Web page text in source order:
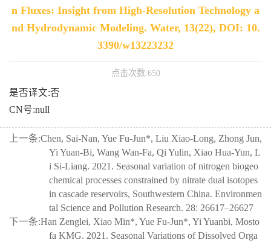
n Fluxes: Insight from High-Resolution Technology a
nd Hydrodynamic Modeling. Water, 13(22), DOI: 10.
3390/w13223232
点击次数:650
是否译文:否
CN号:null
上一条:Chen, Sai-Nan, Yue Fu-Jun*, Liu Xiao-Long, Zhong Jun,
Yi Yuan-Bi, Wang Wan-Fa, Qi Yulin, Xiao Hua-Yun, L
i Si-Liang. 2021. Seasonal variation of nitrogen biogeo
chemical processes constrained by nitrate dual isotopes
in cascade reservoirs, Southwestern China. Environmen
tal Science and Pollution Research. 28: 26617–26627
下一条:Han Zenglei, Xiao Min*, Yue Fu-Jun*, Yi Yuanbi, Mosto
fa KMG. 2021. Seasonal Variations of Dissolved Orga